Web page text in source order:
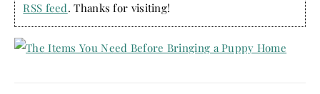
RSS feed. Thanks for visiting!